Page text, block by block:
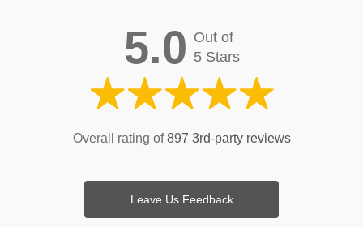
5.0 Out of
5 Stars
Overall rating of897 3rd-party reviews
Leave Us Feedback